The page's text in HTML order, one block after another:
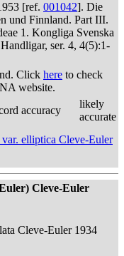
[ref. 001042]. Die
und Finnland. Part III.
1. Kongliga Svenska
ser. 4, 4(5):1-
Click here to check
website.
accuracy
likely
accurate
elliptica Cleve-Euler
Cleve-Euler
Cleve-Euler 1934